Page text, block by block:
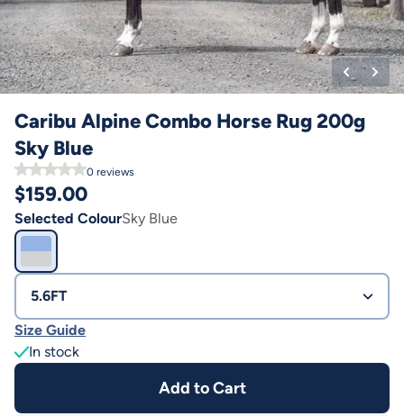
Caribu Alpine Combo Horse Rug 200g
Sky Blue
0 reviews
$159.00
Selected ColourSky Blue
5.6FT
Size Guide
In stock
Add to Cart